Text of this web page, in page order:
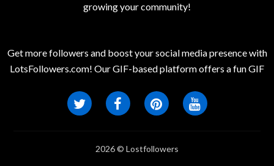
growing your community!
Get more followers and boost your social media presence with
LotsFollowers.com! Our GIF-based platform offers a fun GIF
2026 © Lostfollowers